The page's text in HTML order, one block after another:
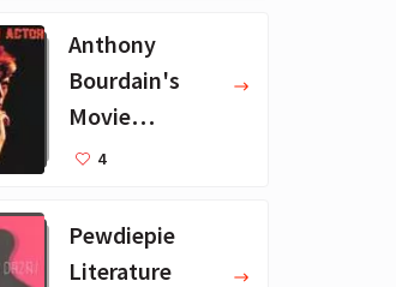
Anthony
Bourdain's
Movie
Collection - 16
4
Pewdiepie
Literature